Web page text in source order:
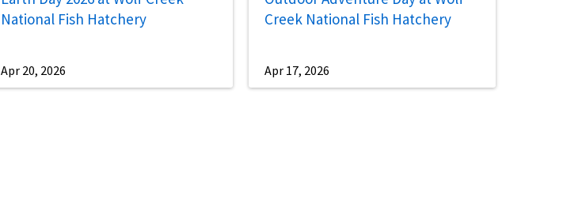
National Fish Hatchery
Apr 20, 2026
Creek National Fish Hatchery
Apr 17, 2026